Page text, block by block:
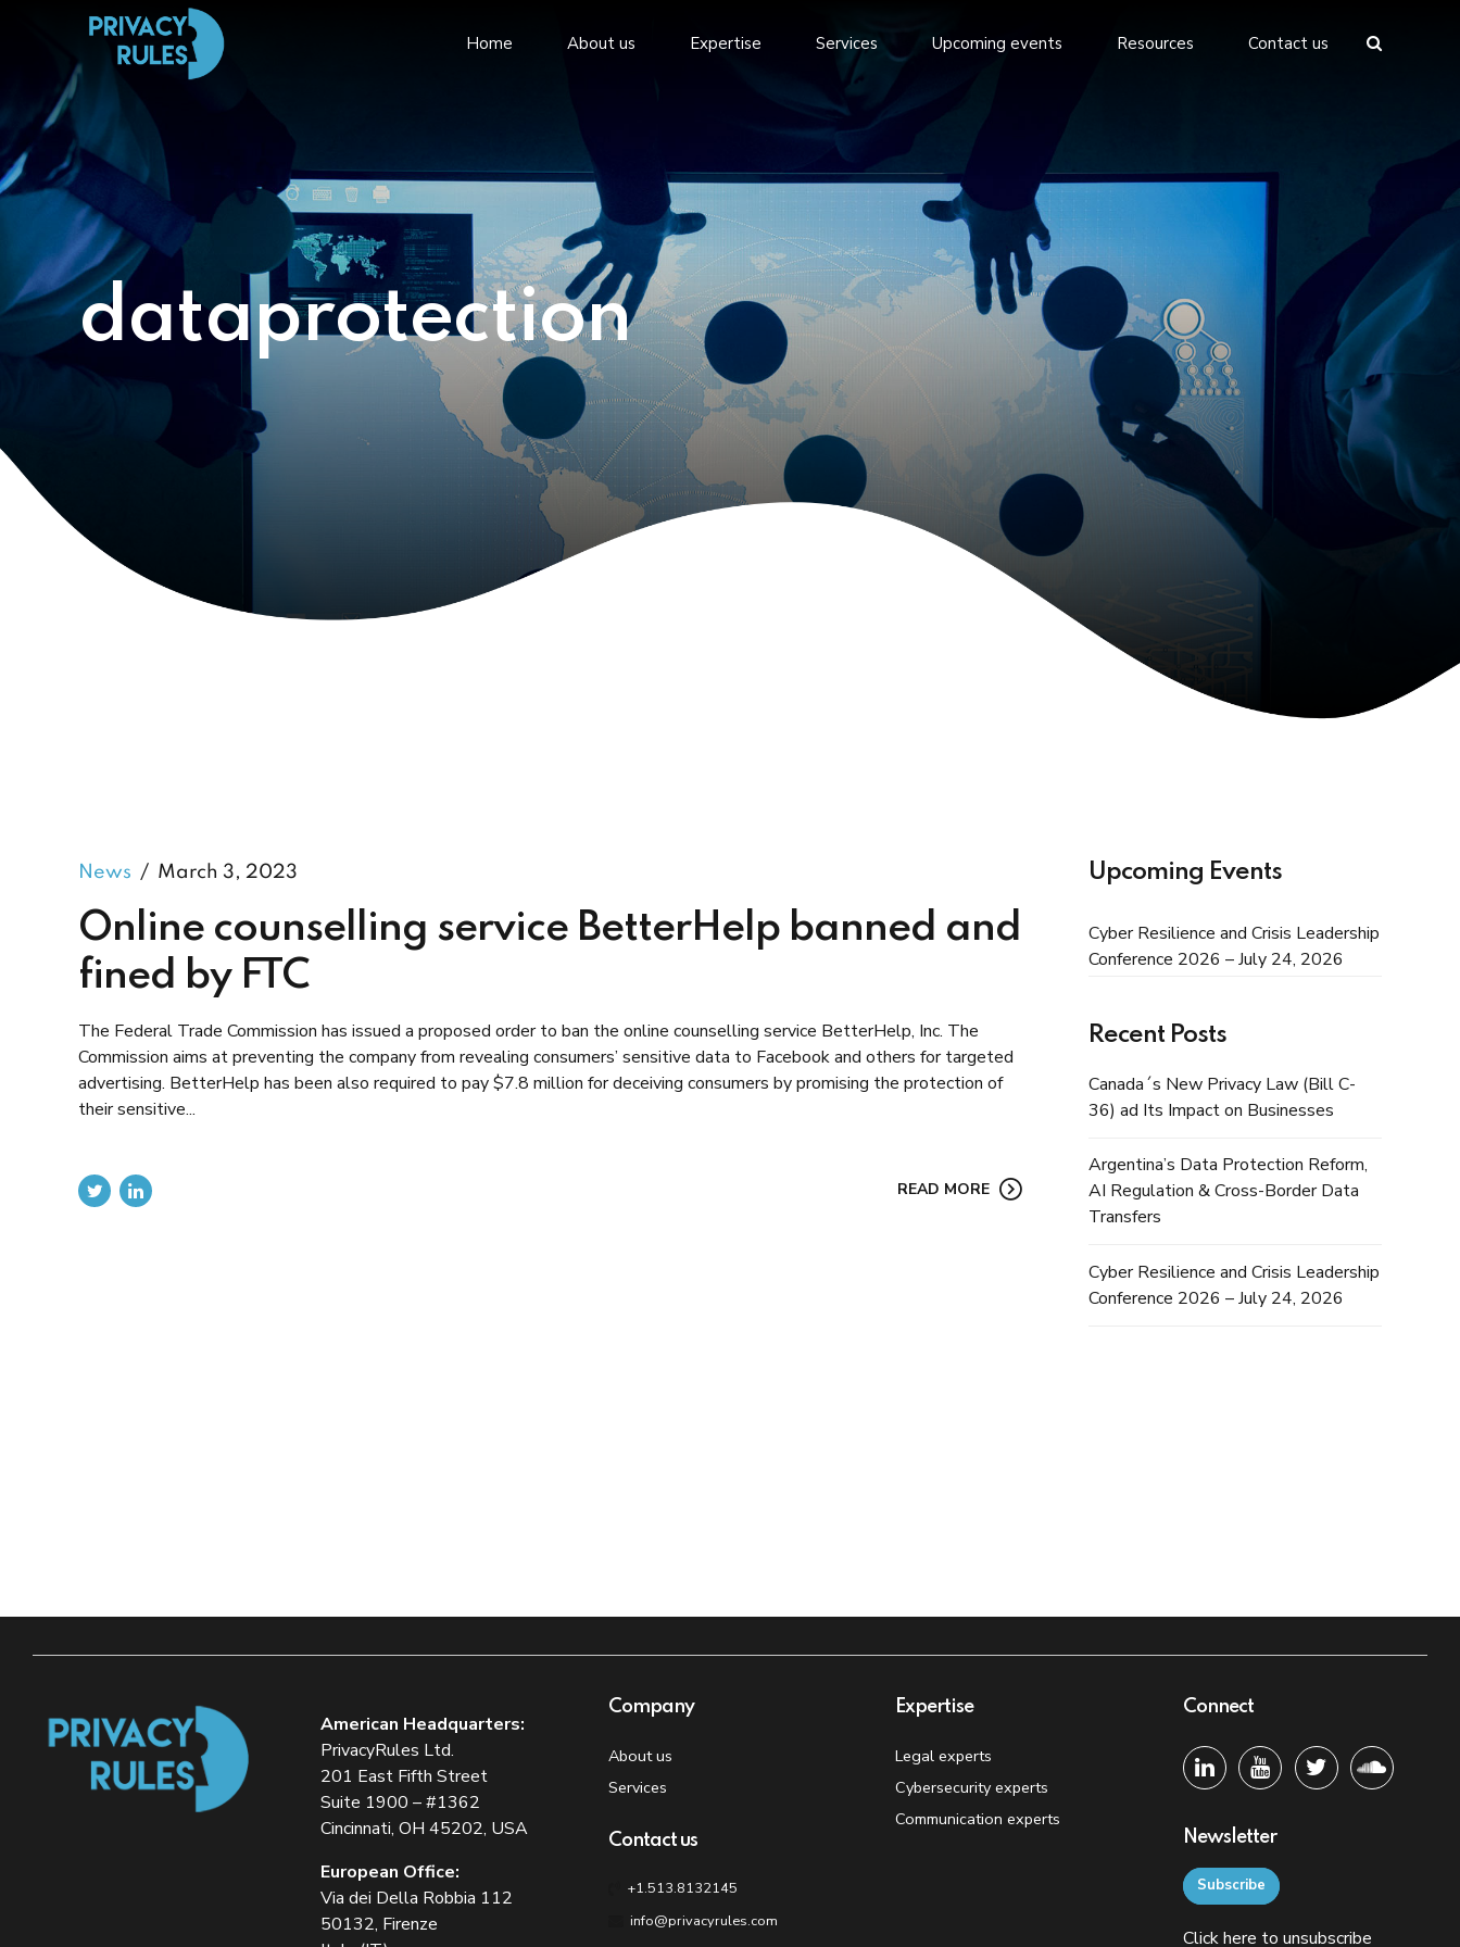
Home About us Expertise Services Upcoming events Resources Contact us
dataprotection
News March 3, 2023
Online counselling service BetterHelp banned and
fined by FTC
The Federal Trade Commission has issued a proposed order to ban the online counselling service BetterHelp, Inc. The
Commission aims at preventing the company from revealing consumers’ sensitive data to Facebook and others for targeted
advertising. BetterHelp has been also required to pay $7.8 million for deceiving consumers by promising the protection of
their sensitive...
READ MORE
Upcoming Events
Cyber Resilience and Crisis Leadership
Conference 2026 – July 24, 2026
Recent Posts
Canada´s New Privacy Law (Bill C-
36) ad Its Impact on Businesses
Argentina’s Data Protection Reform,
AI Regulation & Cross-Border Data
Transfers
Cyber Resilience and Crisis Leadership
Conference 2026 – July 24, 2026
American Headquarters:
PrivacyRules Ltd.
201 East Fifth Street
Suite 1900 – #1362
Cincinnati, OH 45202, USA
European Office:
Via dei Della Robbia 112
50132, Firenze
Company
About us
Services
Contact us
+1.513.8132145
info@privacyrules.com
Expertise
Legal experts
Cybersecurity experts
Communication experts
Connect
Newsletter
Subscribe
Clickhere to unsubscribe